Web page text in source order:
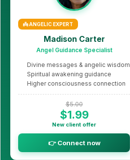
👼 ANGELIC EXPERT
Madison Carter
Angel Guidance Specialist
Divine messages & angelic wisdom
Spiritual awakening guidance
Higher consciousness connection
$5.00
$1.99
New client offer
👉 Connect now